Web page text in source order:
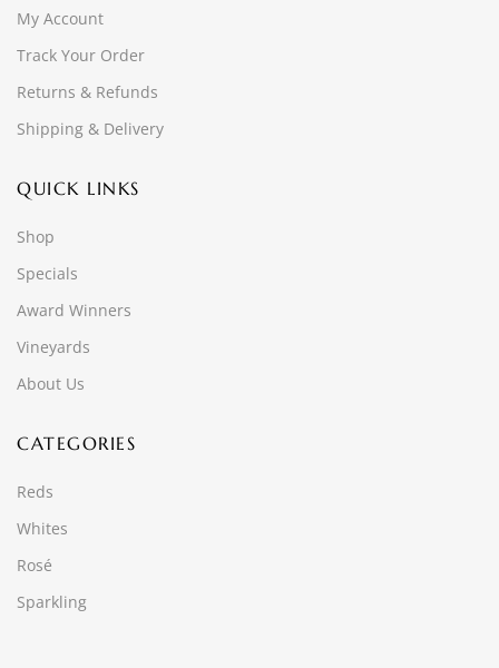
My Account
Track Your Order
Returns & Refunds
Shipping & Delivery
QUICK LINKS
Shop
Specials
Award Winners
Vineyards
About Us
CATEGORIES
Reds
Whites
Rosé
Sparkling